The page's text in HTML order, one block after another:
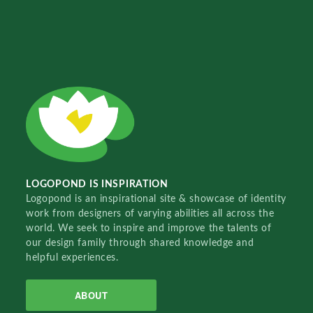
LOGOPOND IS INSPIRATION
Logopond is an inspirational site & showcase of identity
work from designers of varying abilities all across the
world. We seek to inspire and improve the talents of
our design family through shared knowledge and
helpful experiences.
ABOUT